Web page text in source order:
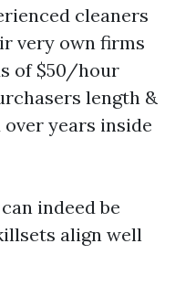
cleaners
very own firms
of $50/hour
length &
years inside
indeed be
align well